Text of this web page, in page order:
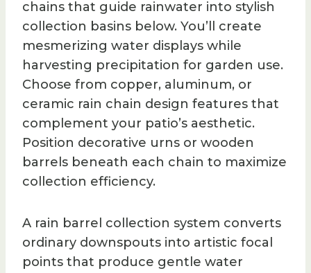
chains that guide rainwater into stylish
collection basins below. You’ll create
mesmerizing water displays while
harvesting precipitation for garden use.
Choose from copper, aluminum, or
ceramic rain chain design features that
complement your patio’s aesthetic.
Position decorative urns or wooden
barrels beneath each chain to maximize
collection efficiency.
A rain barrel collection system converts
ordinary downspouts into artistic focal
points that produce gentle water